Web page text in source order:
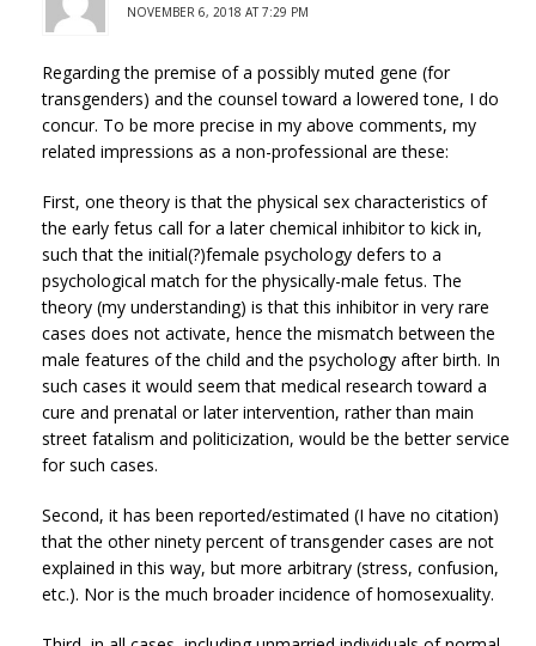
NOVEMBER 6, 2018 AT 7:29 PM
Regarding the premise of a possibly muted gene (for
transgenders) and the counsel toward a lowered tone, I do
concur. To be more precise in my above comments, my
related impressions as a non-professional are these:
First, one theory is that the physical sex characteristics of
the early fetus call for a later chemical inhibitor to kick in,
such that the initial(?)female psychology defers to a
psychological match for the physically-male fetus. The
theory (my understanding) is that this inhibitor in very rare
cases does not activate, hence the mismatch between the
male features of the child and the psychology after birth. In
such cases it would seem that medical research toward a
cure and prenatal or later intervention, rather than main
street fatalism and politicization, would be the better service
for such cases.
Second, it has been reported/estimated (I have no citation)
that the other ninety percent of transgender cases are not
explained in this way, but more arbitrary (stress, confusion,
etc.). Nor is the much broader incidence of homosexuality.